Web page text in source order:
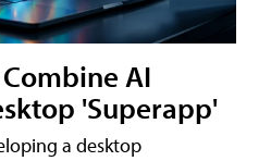
AI
'Superapp'
a desktop